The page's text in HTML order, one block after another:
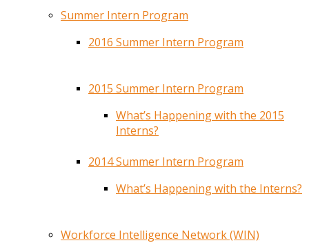
Summer Intern Program
2016 Summer Intern Program
2015 Summer Intern Program
What’s Happening with the 2015
Interns?
2014 Summer Intern Program
What’s Happening with the Interns?
Workforce Intelligence Network (WIN)